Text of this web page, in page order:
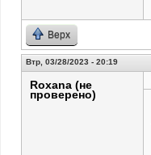
Верх
Втр, 03/28/2023 - 20:19
Roxana (не
проверено)